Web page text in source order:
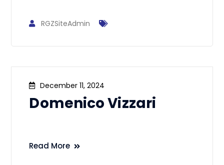
RGZSiteAdmin
December 11, 2024
Domenico Vizzari
Read More